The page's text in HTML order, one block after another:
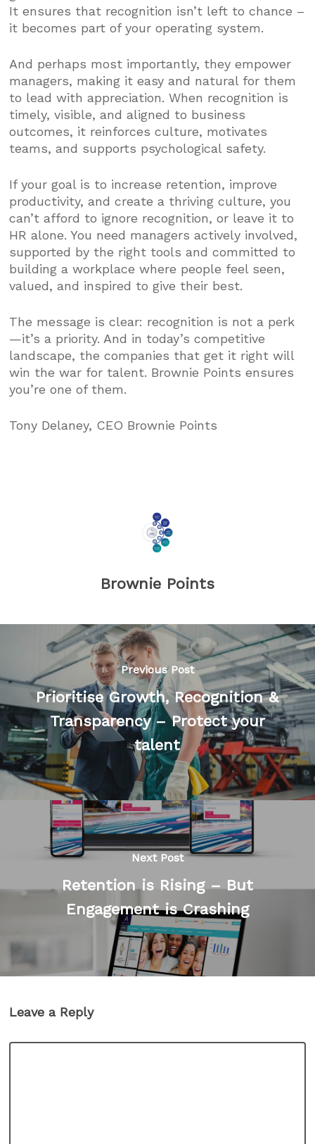
It ensures that recognition isn’t left to chance –
it becomes part of your operating system.
And perhaps most importantly, they empower
managers, making it easy and natural for them
to lead with appreciation. When recognition is
timely, visible, and aligned to business
outcomes, it reinforces culture, motivates
teams, and supports psychological safety.
If your goal is to increase retention, improve
productivity, and create a thriving culture, you
can’t afford to ignore recognition, or leave it to
HR alone. You need managers actively involved,
supported by the right tools and committed to
building a workplace where people feel seen,
valued, and inspired to give their best.
The message is clear: recognition is not a perk
—it’s a priority. And in today’s competitive
landscape, the companies that get it right will
win the war for talent. Brownie Points ensures
you’re one of them.
Tony Delaney, CEO Brownie Points
Brownie Points
Previous Post
Prioritise Growth, Recognition &
Transparency – Protect your
talent
Next Post
Retention is Rising – But
Engagement is Crashing
Leave a Reply